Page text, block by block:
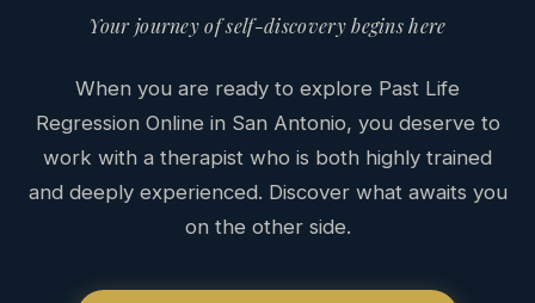
Your journey of self-discovery begins here
When you are ready to explore Past Life
Regression Online in San Antonio, you deserve to
work with a therapist who is both highly trained
and deeply experienced. Discover what awaits you
on the other side.